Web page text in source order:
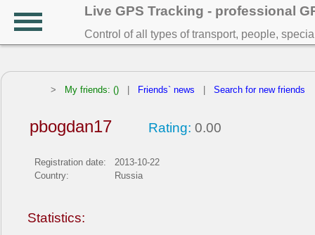
Live GPS Tracking - professional
Control of all types of transport, people,
> My friends: () Friends` news Search for new friends
pbogdan17 Rating: 0.00
Registration date:
2013-10-22
Country:
Russia
Statistics: